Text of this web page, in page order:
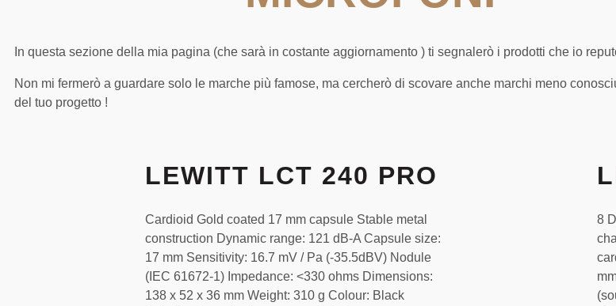
In questa sezione della mia pagina (che sarà in costante aggiornamento ) ti segnalerò i prodotti che io
Non mi fermerò a guardare solo le marche più famose, ma cercherò di scovare anche marchi meno
del tuo progetto !
LEWITT LCT 240 PRO
Cardioid Gold coated 17 mm capsule Stable metal
construction Dynamic range: 121 dB-A Capsule size:
17 mm Sensitivity: 16.7 mV / Pa (-35.5dBV) Nodule
(IEC 61672-1) Impedance: <330 ohms Dimensions:
138 x 52 x 36 mm Weight: 310 g Colour: Black
8